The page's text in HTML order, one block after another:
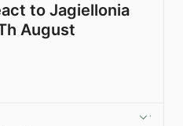
to Jagiellonia
August